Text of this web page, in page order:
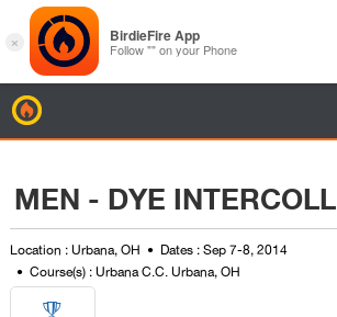
MEN - DYE
Location : Urbana, OH
Dates : Sep 7-8, 2014
Course(s) : Urbana C.C. Urbana, OH
